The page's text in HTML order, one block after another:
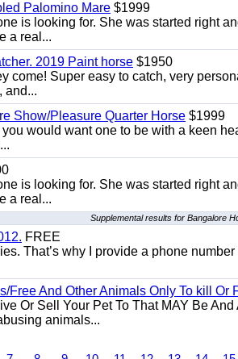
Palomino Mare $1999
is looking for. She was started right
a real...
2019 Paint horse $1950
come! Super easy to catch, very
and...
Show/Pleasure Quarter Horse $1999
would want one to be with a keen
is looking for. She was started right
a real...
Supplemental results for Bangalore
FREE
That’s why I provide a phone
Free And Other Animals Only To kill Or
Or Sell Your Pet To That MAY Be
animals...